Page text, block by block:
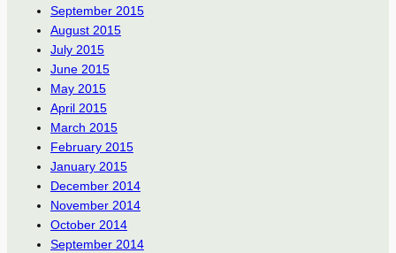
September 2015
August 2015
July 2015
June 2015
May 2015
April 2015
March 2015
February 2015
January 2015
December 2014
November 2014
October 2014
September 2014